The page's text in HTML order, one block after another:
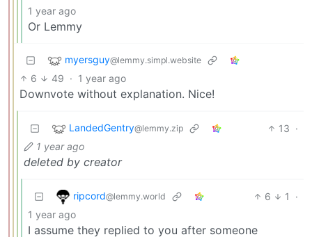
1 year ago
Or Lemmy
myersguy@lemmy.simpl.website
6 49 · 1 year ago
Downvote without explanation. Nice!
LandedGentry@lemmy.zip 13 ·
1 year ago
deleted by creator
ripcord@lemmy.world 6 1
·
1 year ago
I assume they replied to you after someone